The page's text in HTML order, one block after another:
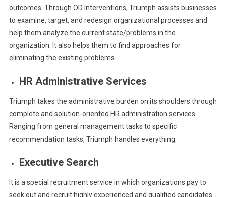
outcomes. Through OD Interventions, Triumph assists businesses
to examine, target, and redesign organizational processes and
help them analyze the current state/problems in the
organization. It also helps them to find approaches for
eliminating the existing problems.
HR Administrative Services
Triumph takes the administrative burden on its shoulders through
complete and solution-oriented HR administration services.
Ranging from general management tasks to specific
recommendation tasks, Triumph handles everything.
Executive Search
It is a special recruitment service in which organizations pay to
seek out and recruit highly experienced and qualified candidates